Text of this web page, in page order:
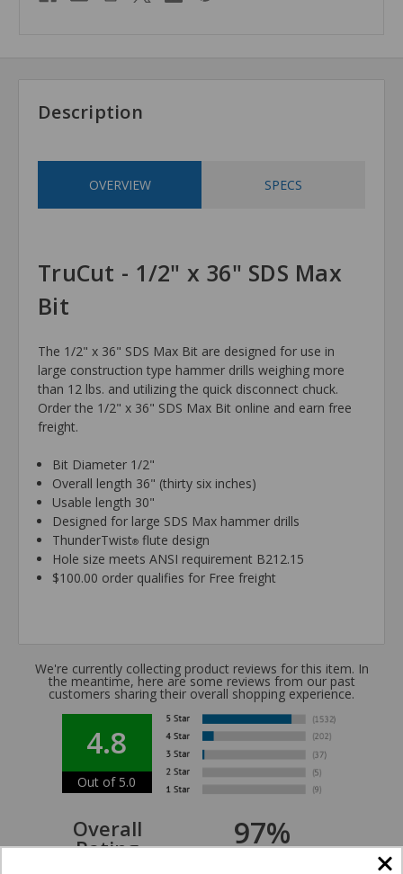
Description
OVERVIEW SPECS
TruCut - 1/2" x 36" SDS Max
Bit
The 1/2" x 36" SDS Max Bit are designed for use in
large construction type hammer drills weighing more
than 12 lbs. and utilizing the quick disconnect chuck.
Order the 1/2" x 36" SDS Max Bit online and earn free
freight.
Bit Diameter 1/2"
Overall length 36" (thirty six inches)
Usable length 30"
Designed for large SDS Max hammer drills
ThunderTwist® flute design
Hole size meets ANSI requirement B212.15
$100.00 order qualifies for Free freight
We're currently collecting product reviews for this item. In
the meantime, here are some reviews from our past
customers sharing their overall shopping experience.
4.8
Out of 5.0
Overall
Rating 97%